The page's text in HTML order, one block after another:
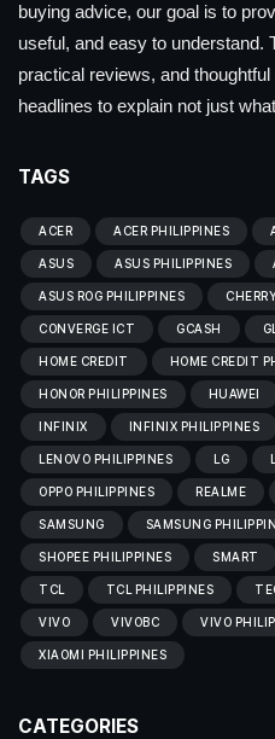
buying advice, our goal is to
useful, and easy to understand.
practical reviews, and
headlines to explain not just
TAGS
ACER ACER PHILIPPINES
ASUS ASUS PHILIPPINES
ASUS ROG PHILIPPINES
CONVERGE ICT GCASH
HOME CREDIT HOME CREDIT
HONOR PHILIPPINES HUAWEI
INFINIX INFINIX PHILIPPINES
LENOVO PHILIPPINES LG
OPPO PHILIPPINES REALME
SAMSUNG SAMSUNG
SHOPEE PHILIPPINES SMART
TCL TCL PHILIPPINES
VIVO VIVOBC VIVO
XIAOMI PHILIPPINES
CATEGORIES